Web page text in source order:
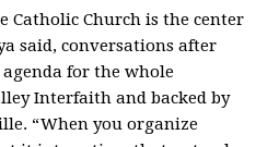
Catholic Church is the center
said, conversations after
for the whole
Interfaith and backed by
“ When you organize